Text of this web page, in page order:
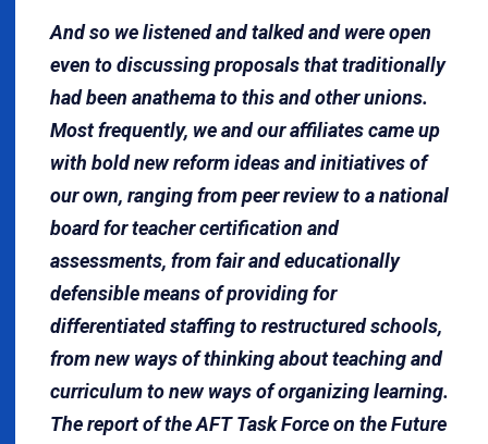
And so we listened and talked and were open
even to discussing proposals that traditionally
had been anathema to this and other unions.
Most frequently, we and our affiliates came up
with bold new reform ideas and initiatives of
our own, ranging from peer review to a national
board for teacher certification and
assessments, from fair and educationally
defensible means of providing for
differentiated staffing to restructured schools,
from new ways of thinking about teaching and
curriculum to new ways of organizing learning.
The report of the AFT Task Force on the Future